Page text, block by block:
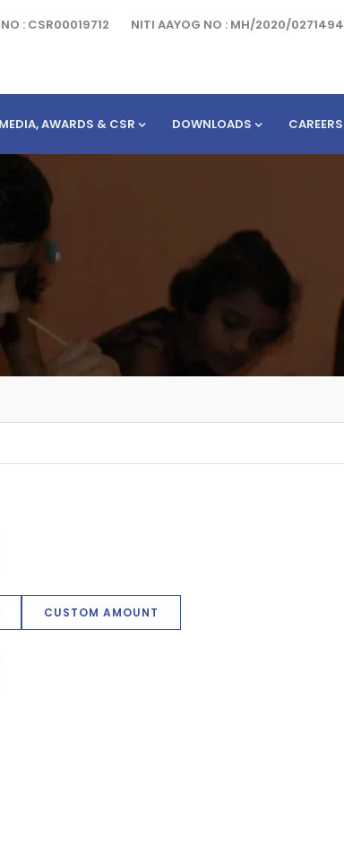
: CSR00019712 NITI AAYOG NO : MH/2020/0271494
MEDIA, AWARDS & CSR DOWNLOADS CAREERS
CUSTOM AMOUNT